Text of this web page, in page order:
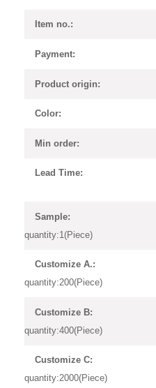
Item no.:
Payment:
Product origin:
Color:
Min order:
Lead Time:
Sample:
quantity:1(Piece)
Customize A.:
quantity:200(Piece)
Customize B:
quantity:400(Piece)
Customize C:
quantity:2000(Piece)